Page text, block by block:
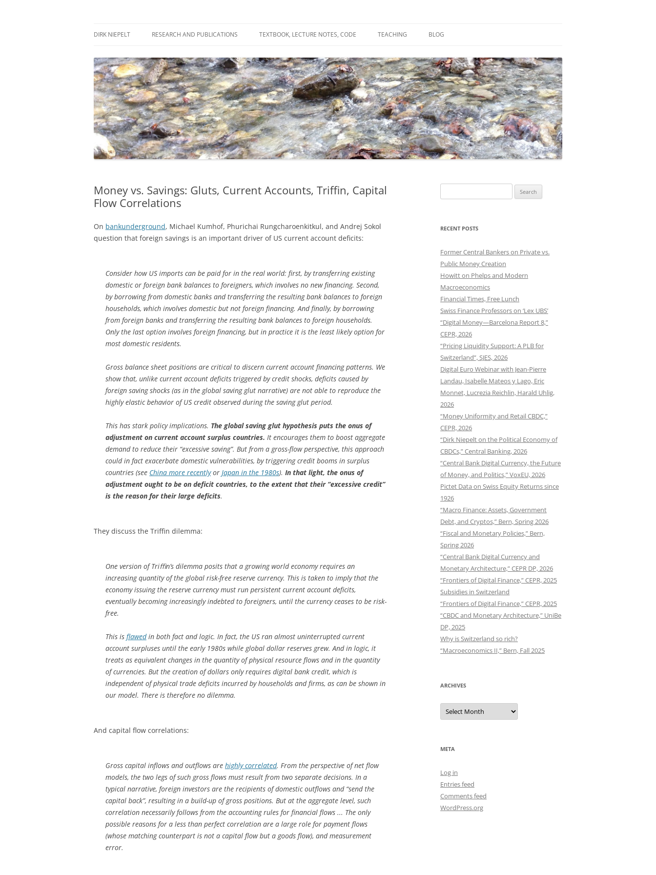
DIRK NIEPELT RESEARCH AND PUBLICATIONS TEXTBOOK, LECTURE NOTES, CODE TEACHING BLOG
CONTRIBUTIONS
TEACHING
NOTES
Money vs. Savings: Gluts, Current Accounts, Triffin, Capital
Flow Correlations
On bankunderground, Michael Kumhof, Phurichai Rungcharoenkitkul, and Andrej Sokol
question that foreign savings is an important driver of US current account deficits:
Consider how US imports can be paid for in the real world: first, by transferring existing
domestic or foreign bank balances to foreigners, which involves no new financing. Second,
by borrowing from domestic banks and transferring the resulting bank balances to foreign
households, which involves domestic but not foreign financing. And finally, by borrowing
from foreign banks and transferring the resulting bank balances to foreign households.
Only the last option involves foreign financing, but in practice it is the least likely option for
most domestic residents.
Gross balance sheet positions are critical to discern current account financing patterns. We
show that, unlike current account deficits triggered by credit shocks, deficits caused by
foreign saving shocks (as in the global saving glut narrative) are not able to reproduce the
highly elastic behavior of US credit observed during the saving glut period.
This has stark policy implications. The global saving glut hypothesis puts the onus of
adjustment on current account surplus countries. It encourages them to boost aggregate
demand to reduce their “excessive saving”. But from a gross-flow perspective, this approach
could in fact exacerbate domestic vulnerabilities, by triggering credit booms in surplus
countries (see China more recentlyor Japan in the 1980s). In that light, the onus of
adjustment ought to be on deficit countries, to the extent that their “excessive credit”
is the reason for their large deficits.
They discuss the Triffin dilemma:
One version of Triﬃn’s dilemma posits that a growing world economy requires an
increasing quantity of the global risk-free reserve currency. This is taken to imply that the
economy issuing the reserve currency must run persistent current account deficits,
eventually becoming increasingly indebted to foreigners, until the currency ceases to be risk-
free.
This is flawedin both fact and logic. In fact, the US ran almost uninterrupted current
account surpluses until the early 1980s while global dollar reserves grew. And in logic, it
treats as equivalent changes in the quantity of physical resource flows and in the quantity
of currencies. But the creation of dollars only requires digital bank credit, which is
independent of physical trade deficits incurred by households and firms, as can be shown in
our model. There is therefore no dilemma.
And capital flow correlations:
Gross capital inflows and outflows are highly correlated. From the perspective of net flow
models, the two legs of such gross flows must result from two separate decisions. In a
typical narrative, foreign investors are the recipients of domestic outflows and “send the
capital back”, resulting in a build-up of gross positions. But at the aggregate level, such
correlation necessarily follows from the accounting rules for financial flows ... The only
possible reasons for a less than perfect correlation are a large role for payment flows
(whose matching counterpart is not a capital flow but a goods flow), and measurement
error.
for:
RECENT POSTS
Former Central Bankers on Private vs.
Public Money Creation
Howitt on Phelps and Modern
Macroeconomics
Financial Times, Free Lunch
Swiss Finance Professors on ‘Lex UBS’
“Digital Money—Barcelona Report 8,”
CEPR, 2026
“Pricing Liquidity Support: A PLB for
Switzerland”, SJES, 2026
Digital Euro Webinar with Jean-Pierre
Landau, Isabelle Mateos y Lago, Eric
Monnet, Lucrezia Reichlin, Harald Uhlig,
2026
“Money Uniformity and Retail CBDC,”
CEPR, 2026
“Dirk Niepelt on the Political Economy of
CBDCs,” Central Banking, 2026
“Central Bank Digital Currency, the Future
of Money, and Politics,” VoxEU, 2026
Pictet Data on Swiss Equity Returns since
1926
“Macro Finance: Assets, Government
Debt, and Cryptos,” Bern, Spring 2026
“Fiscal and Monetary Policies,” Bern,
Spring 2026
“Central Bank Digital Currency and
Monetary Architecture,” CEPR DP, 2026
“Frontiers of Digital Finance,” CEPR, 2025
Subsidies in Switzerland
“Frontiers of Digital Finance,” CEPR, 2025
“CBDC and Monetary Architecture,” UniBe
DP, 2025
Why is Switzerland so rich?
“Macroeconomics II,” Bern, Fall 2025
ARCHIVES
Archives
META
Log in
Entries feed
Comments feed
WordPress.org